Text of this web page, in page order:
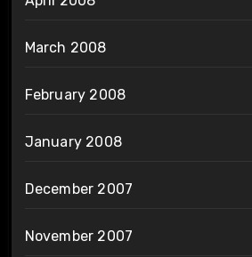
March 2008
February 2008
January 2008
December 2007
November 2007